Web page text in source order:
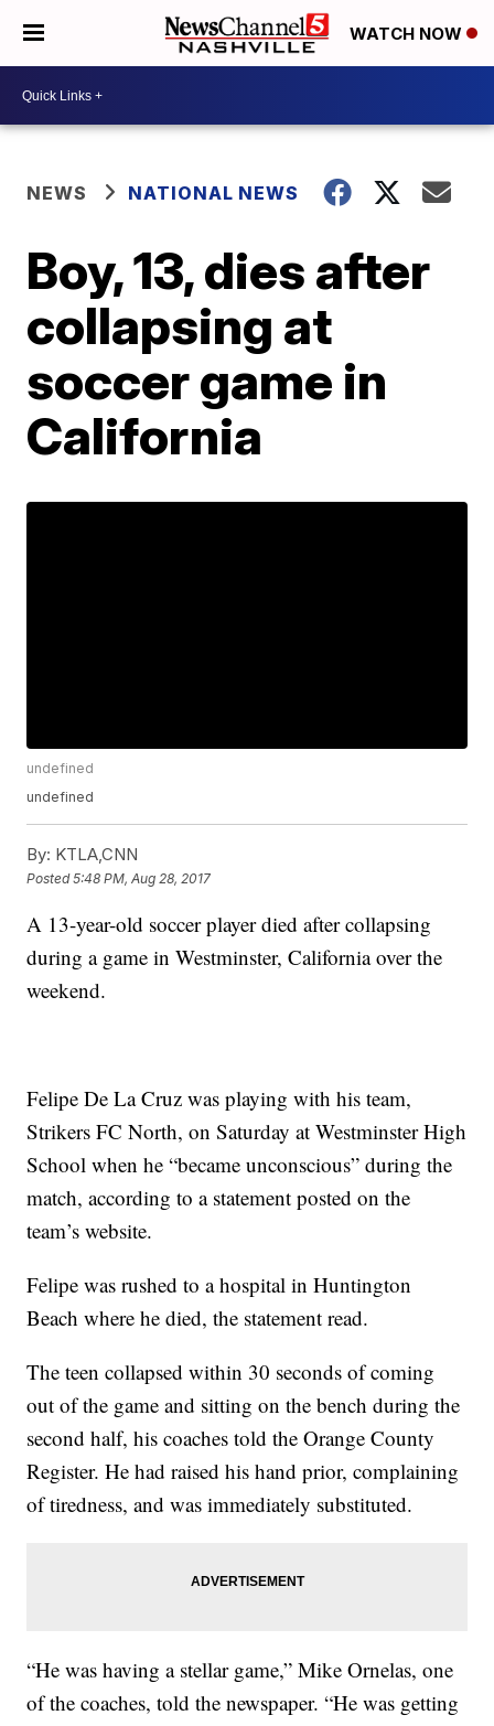
WATCH NOW
NEWS NATIONAL NEWS
Boy, 13, dies after
collapsing at
soccer game in
California
undefined
undefined
By: KTLA,CNN
Posted5:48 PM, Aug 28, 2017
A 13-year-old soccer player died after collapsing
during a game in Westminster, California over the
weekend.
Felipe De La Cruz was playing with his team,
Strikers FC North, on Saturday at Westminster High
School when he “became unconscious” during the
match, according to a statement posted on the
team’s website.
Felipe was rushed to a hospital in Huntington
Beach where he died, the statement read.
The teen collapsed within 30 seconds of coming
out of the game and sitting on the bench during the
second half, his coaches told the Orange County
Register. He had raised his hand prior, complaining
of tiredness, and was immediately substituted.
“He was having a stellar game,” Mike Ornelas, one
of the coaches, told the newspaper. “He was getting